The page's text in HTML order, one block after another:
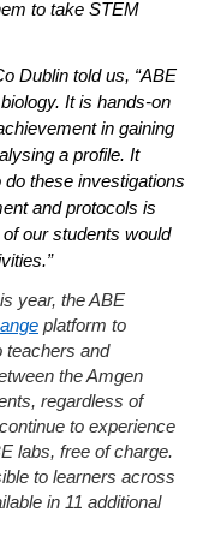
to take STEM
Dublin told us, “ABE
It is hands-on
in gaining
a profile. It
these investigations
and protocols is
our students would
year, the ABE
platform to
teachers and
the Amgen
regardless of
to experience
labs, free of charge.
to learners across
in 11 additional